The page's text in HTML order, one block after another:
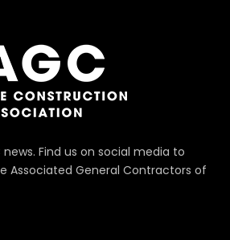
Find us on social media to
Associated General Contractors of